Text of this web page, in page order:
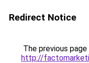
Redirect Notice
The previous
http://